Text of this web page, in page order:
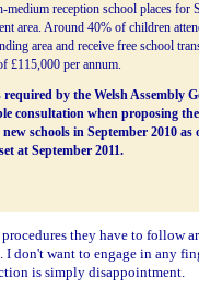
medium reception school places for
area. Around 40% of children
area and receive free school
£115,000 per annum.
by the Welsh Assembly
consultation when proposing
schools in September 2010
at September 2011.
they have to follow
don't want to engage in any
is simply disappointment.